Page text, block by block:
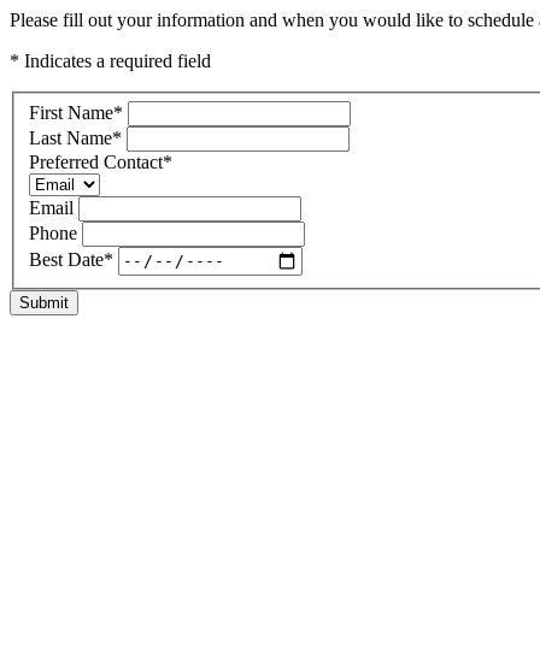
Please fill out your information and when you would like to schedule
* Indicates a required field
First Name*
Last Name*
Preferred Contact*
Email
Phone
Best Date*
Submit